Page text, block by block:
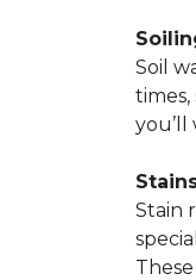
Soil
Stain